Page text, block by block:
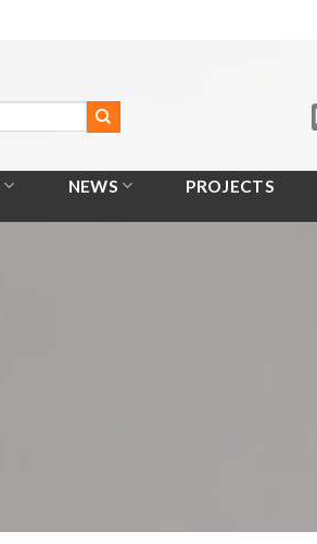
NEWS PROJECTS